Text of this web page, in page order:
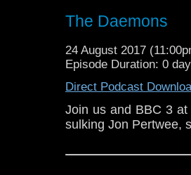
The Daemons
24 August 2017
Episode Duration: 0
Direct Podcast
Join us and BBC 3
sulking Jon Pertwee,